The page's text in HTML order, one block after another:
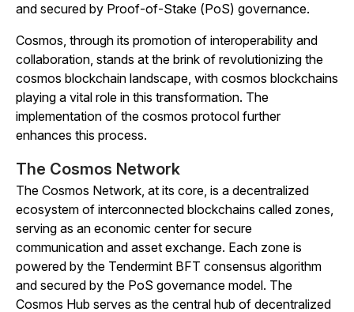
and secured by Proof-of-Stake (PoS) governance.
Cosmos, through its promotion of interoperability and
collaboration, stands at the brink of revolutionizing the
cosmos blockchain landscape, with cosmos blockchains
playing a vital role in this transformation. The
implementation of the cosmos protocol further
enhances this process.
The Cosmos Network
The Cosmos Network, at its core, is a decentralized
ecosystem of interconnected blockchains called zones,
serving as an economic center for secure
communication and asset exchange. Each zone is
powered by the Tendermint BFT consensus algorithm
and secured by the PoS governance model. The
Cosmos Hub serves as the central hub of decentralized